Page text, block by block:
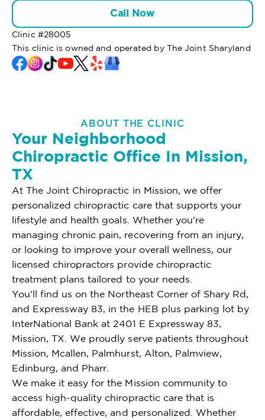
Call Now
Clinic #28005
This clinic is owned and operated by The Joint Sharyland
ABOUT THE CLINIC
Your Neighborhood
Chiropractic Office In Mission,
TX
At The Joint Chiropractic in Mission, we offer
personalized chiropractic care that supports your
lifestyle and health goals. Whether you're
managing chronic pain, recovering from an injury,
or looking to improve your overall wellness, our
licensed chiropractors provide chiropractic
treatment plans tailored to your needs.
You'll find us on the Northeast Corner of Shary Rd,
and Expressway 83, in the HEB plus parking lot by
InterNational Bank at 2401 E Expressway 83,
Mission, TX. We proudly serve patients throughout
Mission, Mcallen, Palmhurst, Alton, Palmview,
Edinburg, and Pharr.
We make it easy for the Mission community to
access high-quality chiropractic care that is
affordable, effective, and personalized. Whether